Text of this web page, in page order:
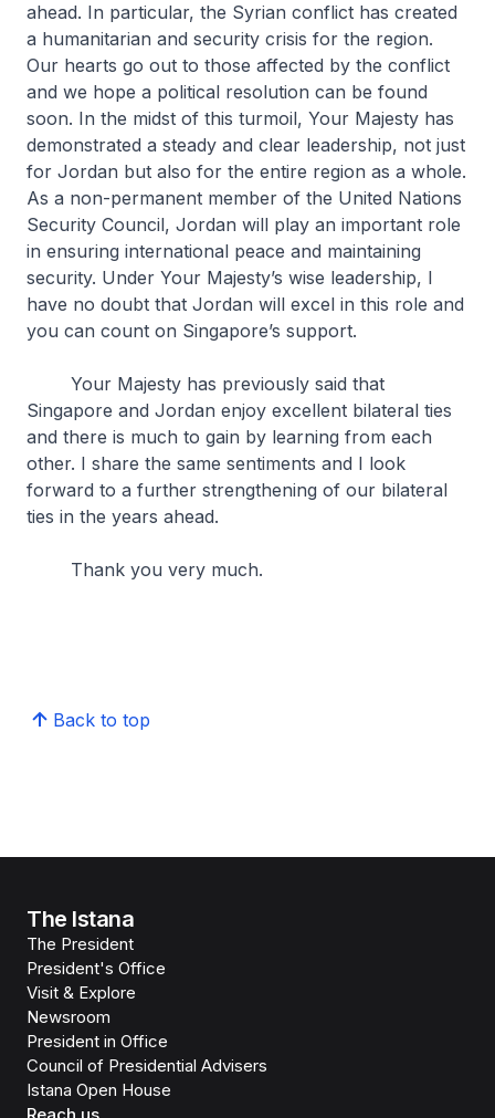
ahead. In particular, the Syrian conflict has created
a humanitarian and security crisis for the region.
Our hearts go out to those affected by the conflict
and we hope a political resolution can be found
soon. In the midst of this turmoil, Your Majesty has
demonstrated a steady and clear leadership, not just
for Jordan but also for the entire region as a whole.
As a non-permanent member of the United Nations
Security Council, Jordan will play an important role
in ensuring international peace and maintaining
security. Under Your Majesty’s wise leadership, I
have no doubt that Jordan will excel in this role and
you can count on Singapore’s support.
Your Majesty has previously said that
Singapore and Jordan enjoy excellent bilateral ties
and there is much to gain by learning from each
other. I share the same sentiments and I look
forward to a further strengthening of our bilateral
ties in the years ahead.
Thank you very much.
Back to top
The Istana
The President
President's Office
Visit & Explore
Newsroom
President in Office
Council of Presidential Advisers
Istana Open House